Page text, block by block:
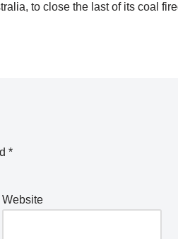
to close the last of its coal
*
Website